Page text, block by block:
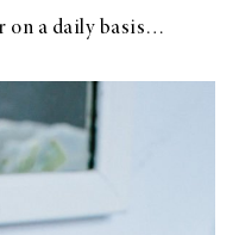
on a daily basis…